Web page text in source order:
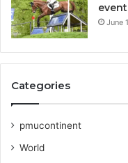
June
Categories
pmucontinent
World